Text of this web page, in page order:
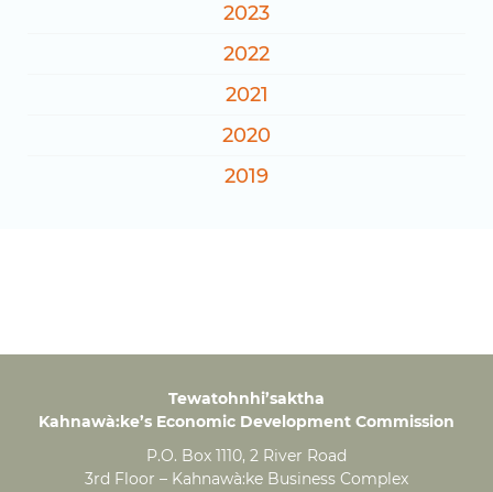
2023
2022
2021
2020
2019
Tewatohnhi’saktha
Kahnawà:ke’s Economic Development Commission
P.O. Box 1110, 2 River Road
3rd Floor – Kahnawà:ke Business Complex